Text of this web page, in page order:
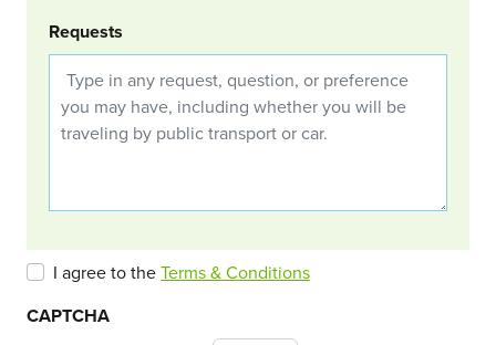
Requests
I agree to theTerms & Conditions
CAPTCHA